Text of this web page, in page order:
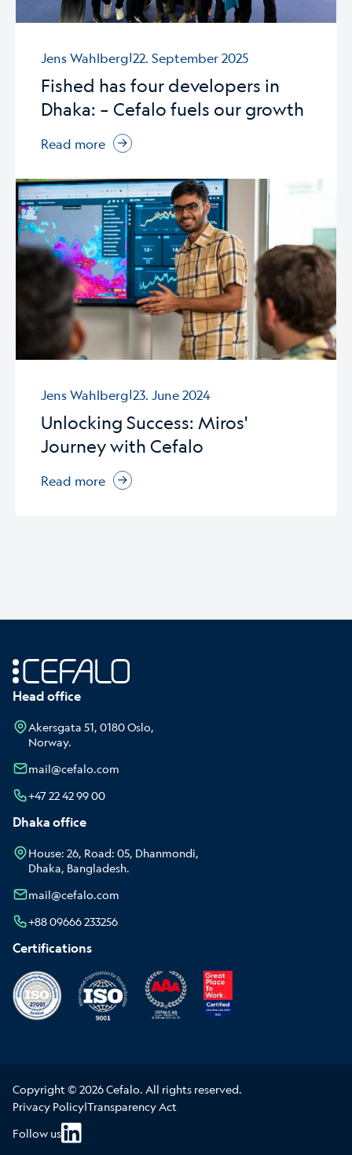
Jens Wahlberg|22. September 2025
Fished has four developers in
Dhaka: – Cefalo fuels our growth
Read more
Jens Wahlberg|23. June 2024
Unlocking Success: Miros'
Journey with Cefalo
Read more
Head office
Akersgata 51, 0180 Oslo,
Norway.
mail@cefalo.com
+47 22 42 99 00
Dhaka office
House: 26, Road: 05, Dhanmondi,
Dhaka, Bangladesh.
mail@cefalo.com
+88 09666 233256
Certifications
Copyright © 2026 Cefalo. All rights reserved.
Privacy Policy|Transparency Act
Follow us